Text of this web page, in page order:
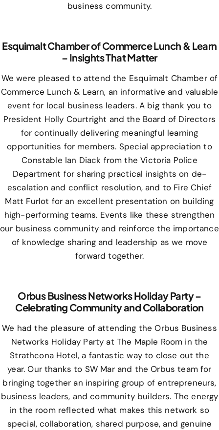
business community.
Esquimalt Chamber of Commerce Lunch & Learn
– Insights That Matter
We were pleased to attend the Esquimalt Chamber of
Commerce Lunch & Learn, an informative and valuable
event for local business leaders. A big thank you to
President Holly Courtright and the Board of Directors
for continually delivering meaningful learning
opportunities for members. Special appreciation to
Constable Ian Diack from the Victoria Police
Department for sharing practical insights on de-
escalation and conflict resolution, and to Fire Chief
Matt Furlot for an excellent presentation on building
high-performing teams. Events like these strengthen
our business community and reinforce the importance
of knowledge sharing and leadership as we move
forward together.
Orbus Business Networks Holiday Party –
Celebrating Community and Collaboration
We had the pleasure of attending the Orbus Business
Networks Holiday Party at The Maple Room in the
Strathcona Hotel, a fantastic way to close out the
year. Our thanks to SW Mar and the Orbus team for
bringing together an inspiring group of entrepreneurs,
business leaders, and community builders. The energy
in the room reflected what makes this network so
special, collaboration, shared purpose, and genuine